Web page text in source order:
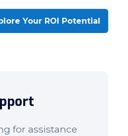
Your ROI Potential
for assistance